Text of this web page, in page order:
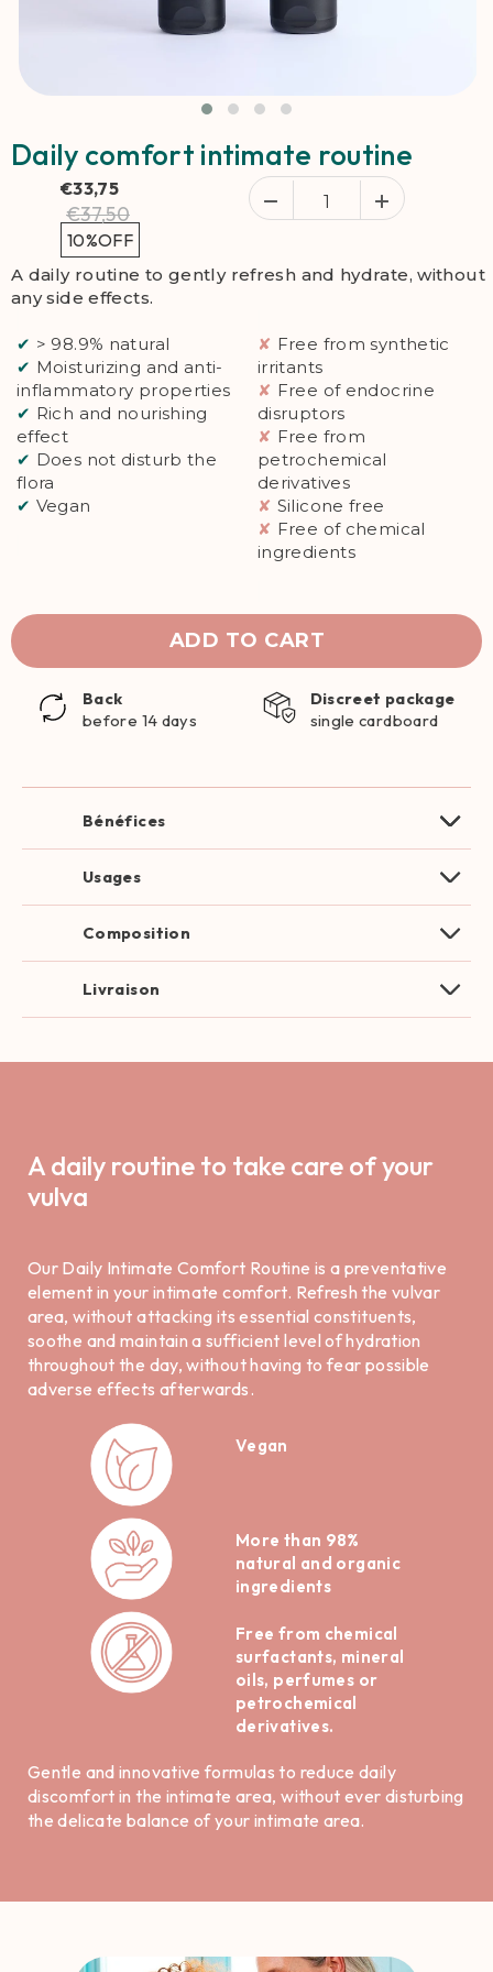
Daily comfort intimate routine
€33,75
€37,50
10%OFF
A daily routine to gently refresh and hydrate, without
any side effects.
✔ > 98.9% natural
✔ Moisturizing and anti-
inflammatory properties
✔ Rich and nourishing
effect
✔ Does not disturb the
flora
✔ Vegan
✘ Free from synthetic
irritants
✘ Free of endocrine
disruptors
✘ Free from
petrochemical
derivatives
✘ Silicone free
✘ Free of chemical
ingredients
ADD TO CART
Back
before 14 days
Discreet package
single cardboard
Bénéfices
Usages
Composition
Livraison
A daily routine to take care of your
vulva
Our Daily Intimate Comfort Routine is a preventative
element in your intimate comfort. Refresh the vulvar
area, without attacking its essential constituents,
soothe and maintain a sufficient level of hydration
throughout the day, without having to fear possible
adverse effects afterwards.
Vegan
More than 98%
natural and organic
ingredients
Free from chemical
surfactants, mineral
oils, perfumes or
petrochemical
derivatives.
Gentle and innovative formulas to reduce daily
discomfort in the intimate area, without ever disturbing
the delicate balance of your intimate area.